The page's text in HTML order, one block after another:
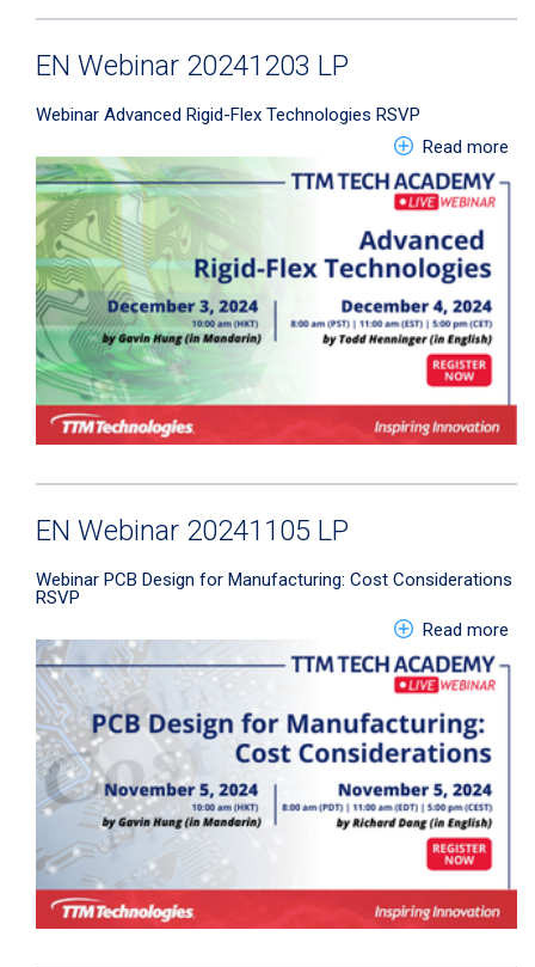
EN Webinar 20241203 LP
Webinar Advanced Rigid-Flex Technologies RSVP
Read more
EN Webinar 20241105 LP
Webinar PCB Design for Manufacturing: Cost Considerations
RSVP
Read more